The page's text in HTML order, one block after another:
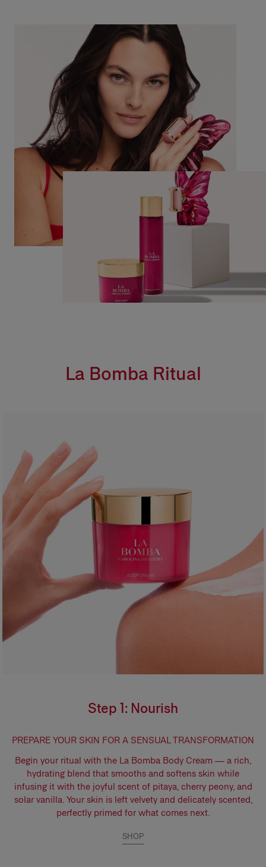
La Bomba Ritual
Step 1: Nourish
PREPARE YOUR SKIN FOR A SENSUAL TRANSFORMATION
Begin your ritual with the La Bomba Body Cream — a rich,
hydrating blend that smooths and softens skin while
infusing it with the joyful scent of pitaya, cherry peony, and
solar vanilla. Your skin is left velvety and delicately scented,
perfectly primed for what comes next.
SHOP